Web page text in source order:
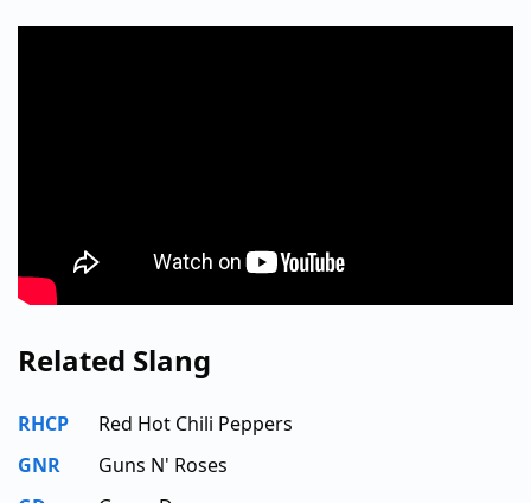
Related Slang
RHCP
Red Hot Chili Peppers
GNR
Guns N' Roses